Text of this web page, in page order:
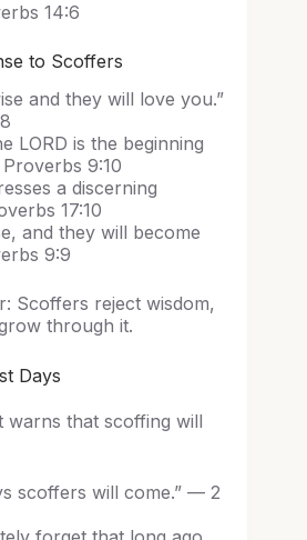
14:6
to Scoffers
and they will love you.”
LORD is the beginning
9:10
a discerning
17:10
and they will become
9:9
Scoffers reject wisdom,
through it.
Days
warns that scoffing will
scoffers will come.” — 2